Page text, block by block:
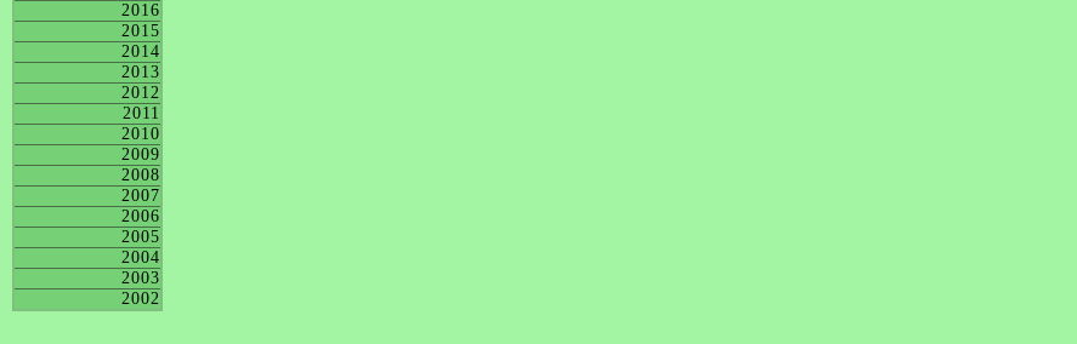
2016
2015
2014
2013
2012
2011
2010
2009
2008
2007
2006
2005
2004
2003
2002